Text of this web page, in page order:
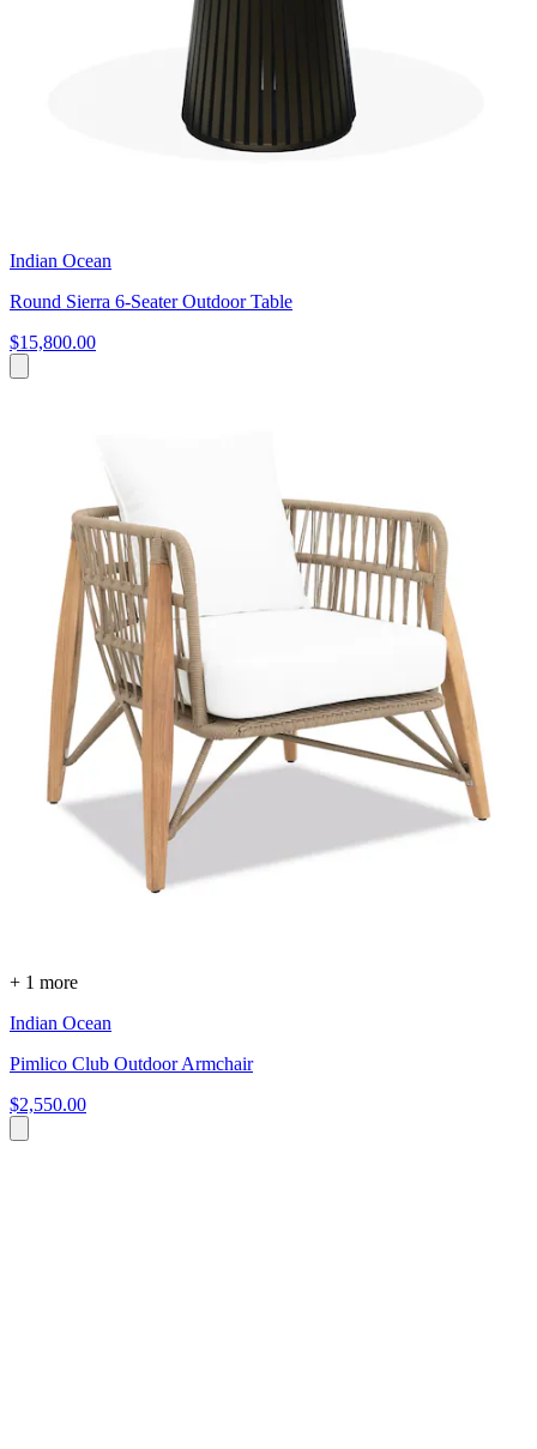
Indian Ocean
Round Sierra 6-Seater Outdoor Table
$15,800.00
+ 1 more
Indian Ocean
Pimlico Club Outdoor Armchair
$2,550.00